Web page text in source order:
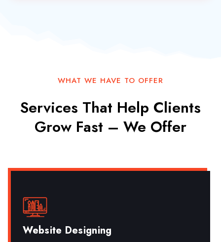
WHAT WE HAVE TO OFFER
Services That Help Clients
Grow Fast – We Offer
Website Designing